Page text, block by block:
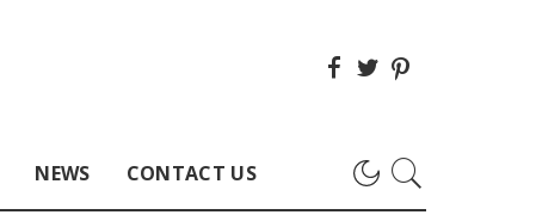
NEWS CONTACT US